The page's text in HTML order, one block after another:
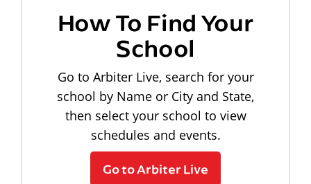
How To Find Your
School
Go to Arbiter Live, search for your
school by Name or City and State,
then select your school to view
schedules and events.
Go to Arbiter Live